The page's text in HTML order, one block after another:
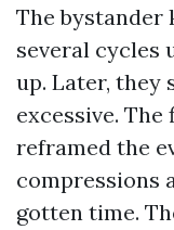
The bystander
several cycles
up. Later, they
excessive.
reframed the
compressions
gotten time.